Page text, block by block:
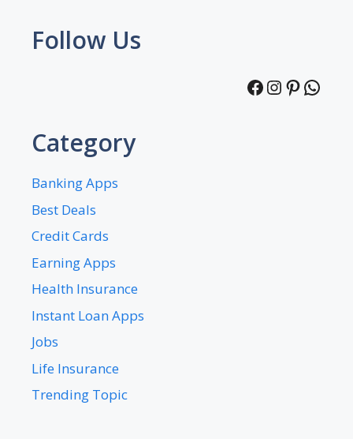
Follow Us
Facebook
Instagram
Category
Banking Apps
Best Deals
Credit Cards
Earning Apps
Health Insurance
Instant Loan Apps
Jobs
Life Insurance
Trending Topic